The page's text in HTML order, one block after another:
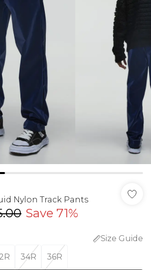
Nylon Track Pants
Save 71%
Size Guide
34R 36R